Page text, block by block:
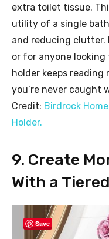
extra toilet tissue.
utility of a single
and reducing clutter.
or for anyone
holder keeps reading
you’re never caught
Credit: Birdrock
Holder.
9. Create
With a
Save